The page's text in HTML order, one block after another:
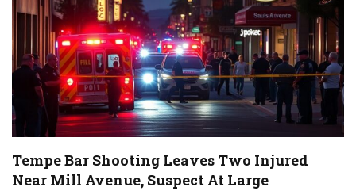
Tempe Bar Shooting Leaves Two Injured
Near Mill Avenue, Suspect At Large